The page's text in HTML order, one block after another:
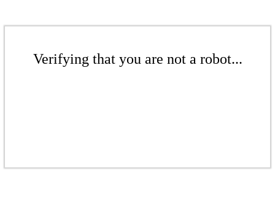
Verifying that you are not a robot...